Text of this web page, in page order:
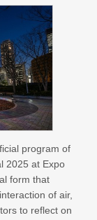
program of
2025 at Expo
form that
of air,
to reflect on